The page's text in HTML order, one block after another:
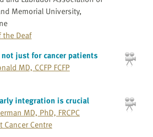
Memorial University,
the Deaf
just for cancer patients
MD, CCFP FCFP
integration is crucial
MD, PhD, FRCPC
Cancer Centre